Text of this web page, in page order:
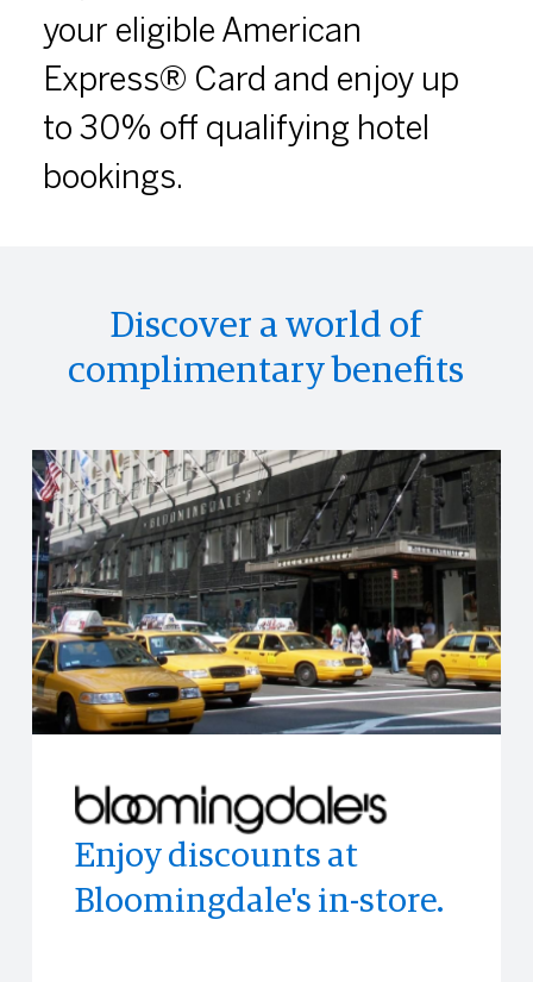
your eligible American
Express® Card and enjoy up
to 30% off qualifying hotel
bookings.
Discover a world of
complimentary benefits
Enjoy discounts at
Bloomingdale's in-store.
Experience the world's
top publications with
Enjoy access to
memorable experiences